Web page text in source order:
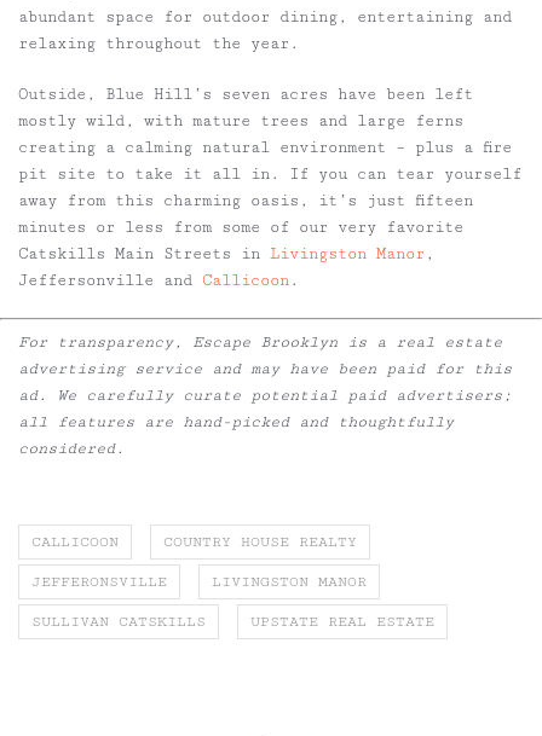
abundant space for outdoor dining, entertaining and
relaxing throughout the year.
Outside, Blue Hill’s seven acres have been left
mostly wild, with mature trees and large ferns
creating a calming natural environment – plus a fire
pit site to take it all in. If you can tear yourself
away from this charming oasis, it’s just fifteen
minutes or less from some of our very favorite
Catskills Main Streets in Livingston Manor ,
Jeffersonville and Callicoon.
For transparency, Escape Brooklyn is a real estate
advertising service and may have been paid for this
ad. We carefully curate potential paid advertisers;
all features are hand-picked and thoughtfully
considered.
CALLICOON COUNTRY HOUSE REALTY
JEFFERONSVILLE LIVINGSTON MANOR
SULLIVAN CATSKILLS UPSTATE REAL ESTATE